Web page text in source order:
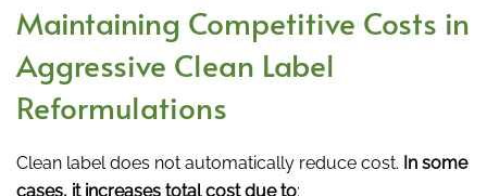
Maintaining Competitive Costs in
Aggressive Clean Label
Reformulations
Clean label does not automatically reduce cost. In some
cases, it increases total cost due to: